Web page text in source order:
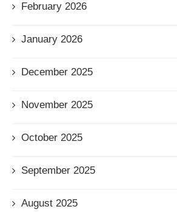
February 2026
January 2026
December 2025
November 2025
October 2025
September 2025
August 2025